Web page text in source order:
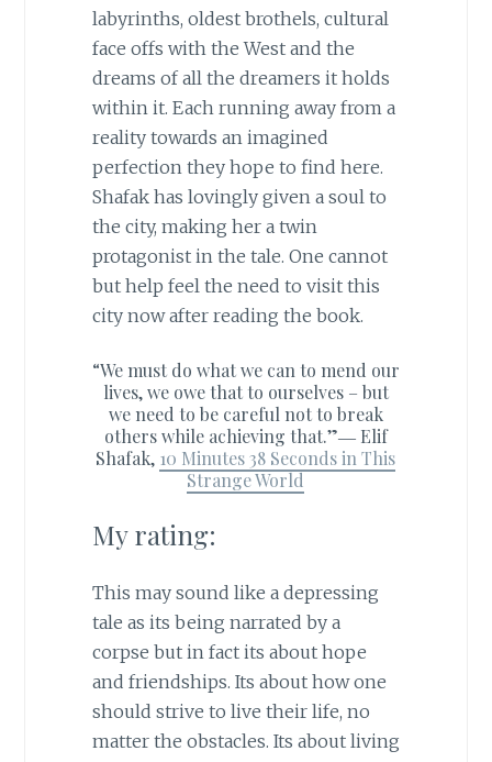
labyrinths, oldest brothels, cultural
face offs with the West and the
dreams of all the dreamers it holds
within it. Each running away from a
reality towards an imagined
perfection they hope to find here.
Shafak has lovingly given a soul to
the city, making her a twin
protagonist in the tale. One cannot
but help feel the need to visit this
city now after reading the book.
“We must do what we can to mend our
lives, we owe that to ourselves – but
we need to be careful not to break
others while achieving that.”― Elif
Shafak, 10 Minutes 38 Seconds in This
Strange World
My rating:
This may sound like a depressing
tale as its being narrated by a
corpse but in fact its about hope
and friendships. Its about how one
should strive to live their life, no
matter the obstacles. Its about living